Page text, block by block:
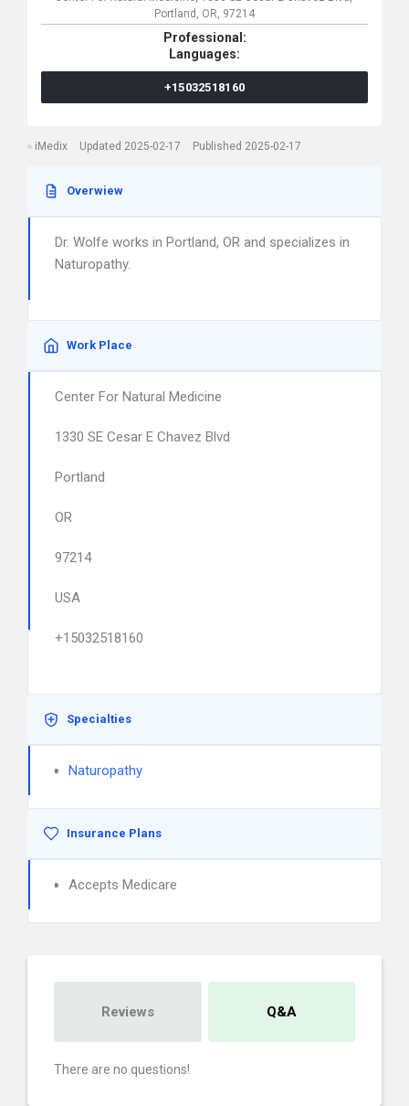
Portland, OR, 97214
Professional:
Languages:
+15032518160
iMedix Updated 2025-02-17 Published 2025-02-17
Overwiew
Dr. Wolfe works in Portland, OR and specializes in
Naturopathy.
Work Place
Center For Natural Medicine
1330 SE Cesar E Chavez Blvd
Portland
OR
97214
USA
+15032518160
Specialties
Naturopathy
Insurance Plans
Accepts Medicare
Reviews Q&A
There are no questions!